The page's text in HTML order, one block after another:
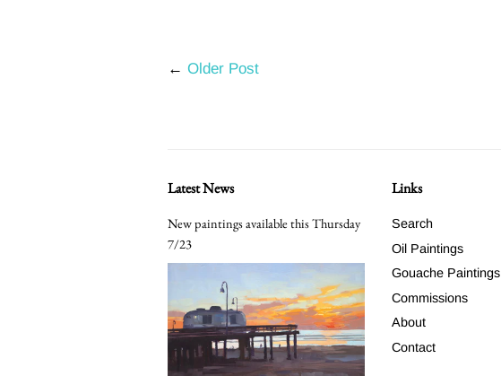
← Older Post
Latest News
New paintings available this Thursday
7/23
Links
Search
Oil Paintings
Gouache Paintings
Commissions
About
Contact